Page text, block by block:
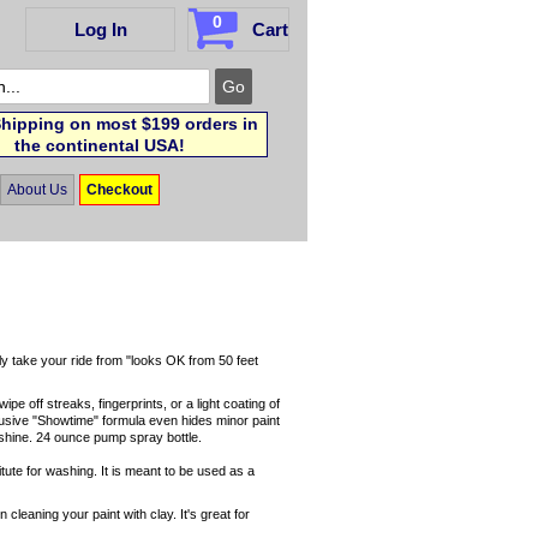
Log In 0 Cart
on most $199 orders in
the continental USA!
About Us Checkout
take your ride from "looks OK from 50 feet
off streaks, fingerprints, or a light coating of
"Showtime" formula even hides minor paint
24 ounce pump spray bottle.
for washing. It is meant to be used as a
cleaning your paint with clay. It's great for